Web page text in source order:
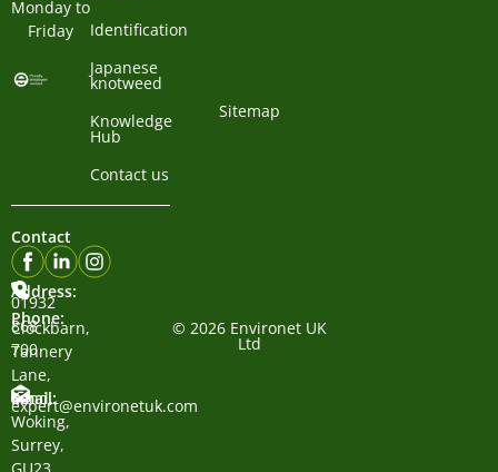
Monday to
Friday
Identification
Japanese
knotweed
Knowledge
Hub
Contact us
Contact
Phone:
01932
868
700
Email:
expert@environetuk.com
Address:
Clockbarn,
Tannery
Lane,
Send,
Woking,
Surrey,
Sitemap
© 2026 Environet UK
Ltd